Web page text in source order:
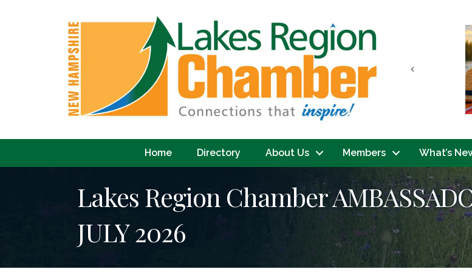
Previous
Home Directory About Us Members What’s
Lakes Region Chamber
JULY 2026